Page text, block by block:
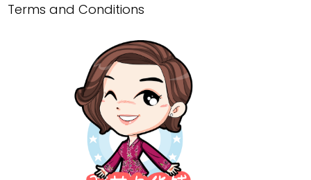
Terms and Conditions